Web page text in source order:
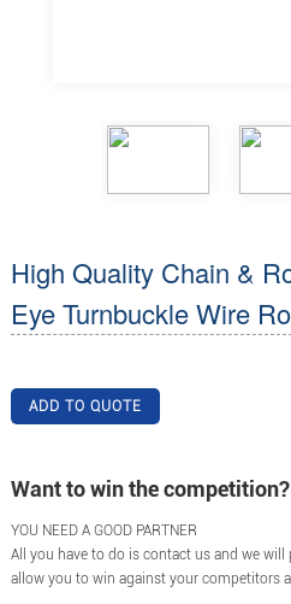
High Quality Chain &
Eye Turnbuckle Wire
ADD TO QUOTE
Want to win the competition?
YOU NEED A GOOD PARTNER
All you have to do is contact us and we
allow you to win against your competitors